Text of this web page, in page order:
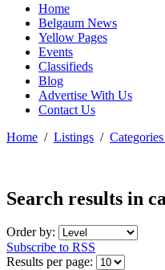
Home
Belgaum News
Yellow Pages
Events
Classifieds
Blog
Advertise With Us
Contact Us
Home / Listings /
Search results in
Order by:
Subscribe to RSS
Results per page: